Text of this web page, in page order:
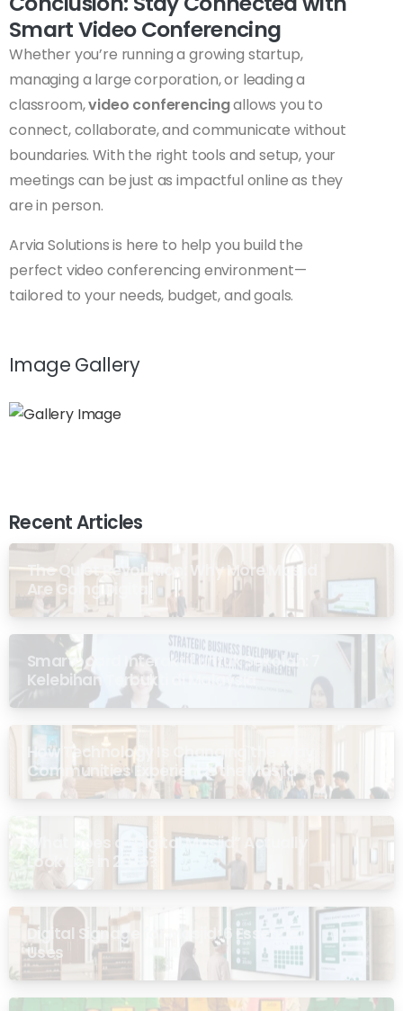
Smart Video Conferencing
Whether you’re running a growing startup,
managing a large corporation, or leading a
classroom,video conferencingallows you to
connect, collaborate, and communicate without
boundaries. With the right tools and setup, your
meetings can be just as impactful online as they
are in person.
Arvia Solutions is here to help you build the
perfect video conferencing environment—
tailored to your needs, budget, and goals.
Image Gallery
Recent Articles
The Quiet Revolution: Why More Masjid
Are Going Digital
Smartboard Interaktif untuk Sekolah: 7
Kelebihan Terbukti di Malaysia
How Technology Is Changing the Way
Communities Experience the Masjid
What Does a “Digital Masjid” Actually
Look Like in 2026?
Digital Signage for Masjid: 6 Essential
Uses